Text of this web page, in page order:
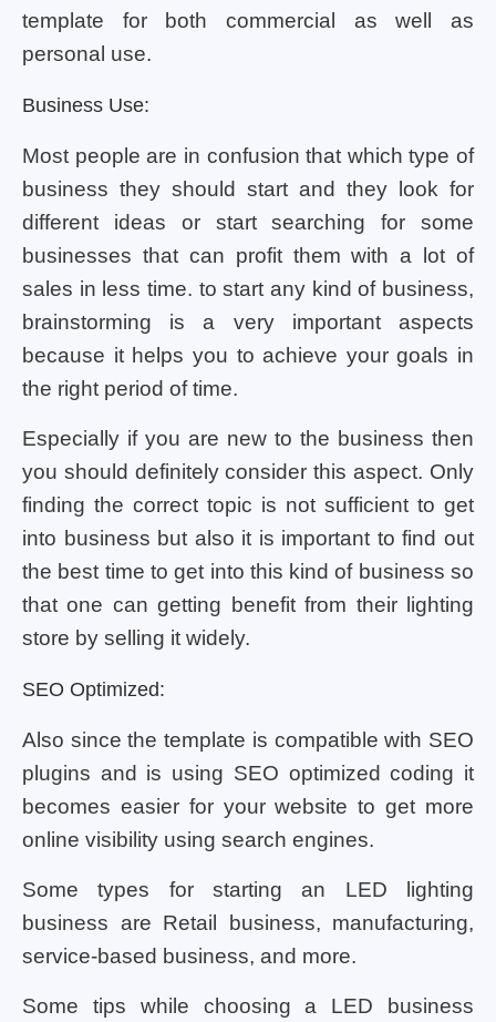
template for both commercial as well as
personal use.
Business Use:
Most people are in confusion that which type of
business they should start and they look for
different ideas or start searching for some
businesses that can profit them with a lot of
sales in less time. to start any kind of business,
brainstorming is a very important aspects
because it helps you to achieve your goals in
the right period of time.
Especially if you are new to the business then
you should definitely consider this aspect. Only
finding the correct topic is not sufficient to get
into business but also it is important to find out
the best time to get into this kind of business so
that one can getting benefit from their lighting
store by selling it widely.
SEO Optimized:
Also since the template is compatible with SEO
plugins and is using SEO optimized coding it
becomes easier for your website to get more
online visibility using search engines.
Some types for starting an LED lighting
business are Retail business, manufacturing,
service-based business, and more.
Some tips while choosing a LED business